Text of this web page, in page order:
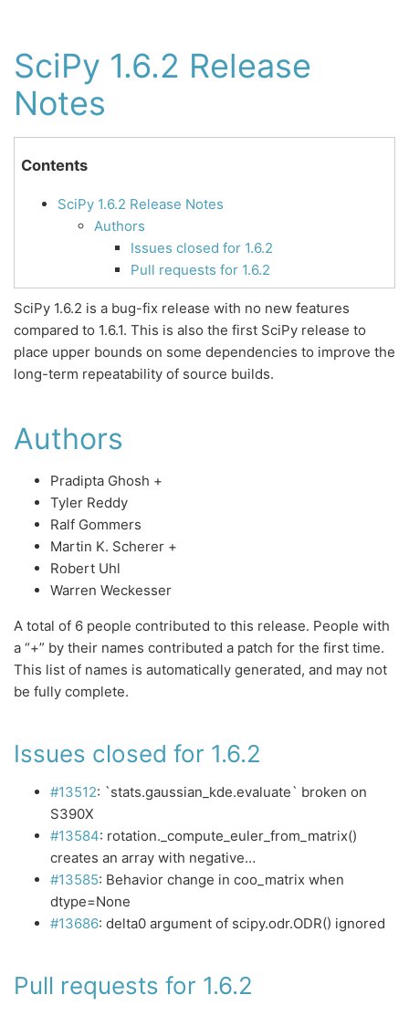
SciPy 1.6.2 Release
Notes
Contents
SciPy 1.6.2 Release Notes
Authors
Issues closed for 1.6.2
Pull requests for 1.6.2
SciPy 1.6.2 is a bug-fix release with no new features
compared to 1.6.1. This is also the first SciPy release to
place upper bounds on some dependencies to improve the
long-term repeatability of source builds.
Authors
Pradipta Ghosh +
Tyler Reddy
Ralf Gommers
Martin K. Scherer +
Robert Uhl
Warren Weckesser
A total of 6 people contributed to this release. People with
a “+” by their names contributed a patch for the first time.
This list of names is automatically generated, and may not
be fully complete.
Issues closed for 1.6.2
#13512: `stats.gaussian_kde.evaluate` broken on
S390X
#13584: rotation._compute_euler_from_matrix()
creates an array with negative…
#13585: Behavior change in coo_matrix when
dtype=None
#13686: delta0 argument of scipy.odr.ODR() ignored
Pull requests for 1.6.2